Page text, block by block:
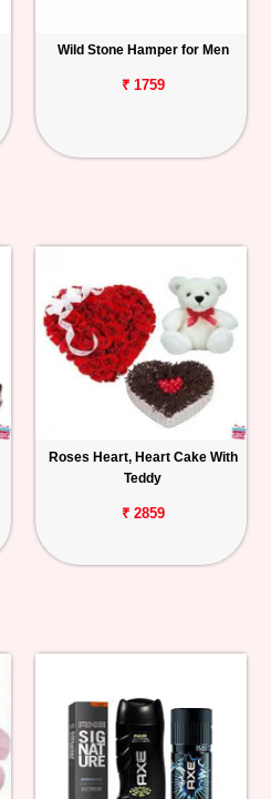
Wild Stone Hamper for Men
₹ 1759
Roses Heart, Heart Cake With
Teddy
₹ 2859